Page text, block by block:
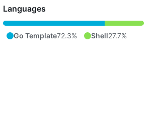
Languages
Go Template72.3% Shell27.7%